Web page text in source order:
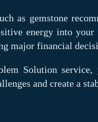
as gemstone
energy into
major financial
Solution
and create a